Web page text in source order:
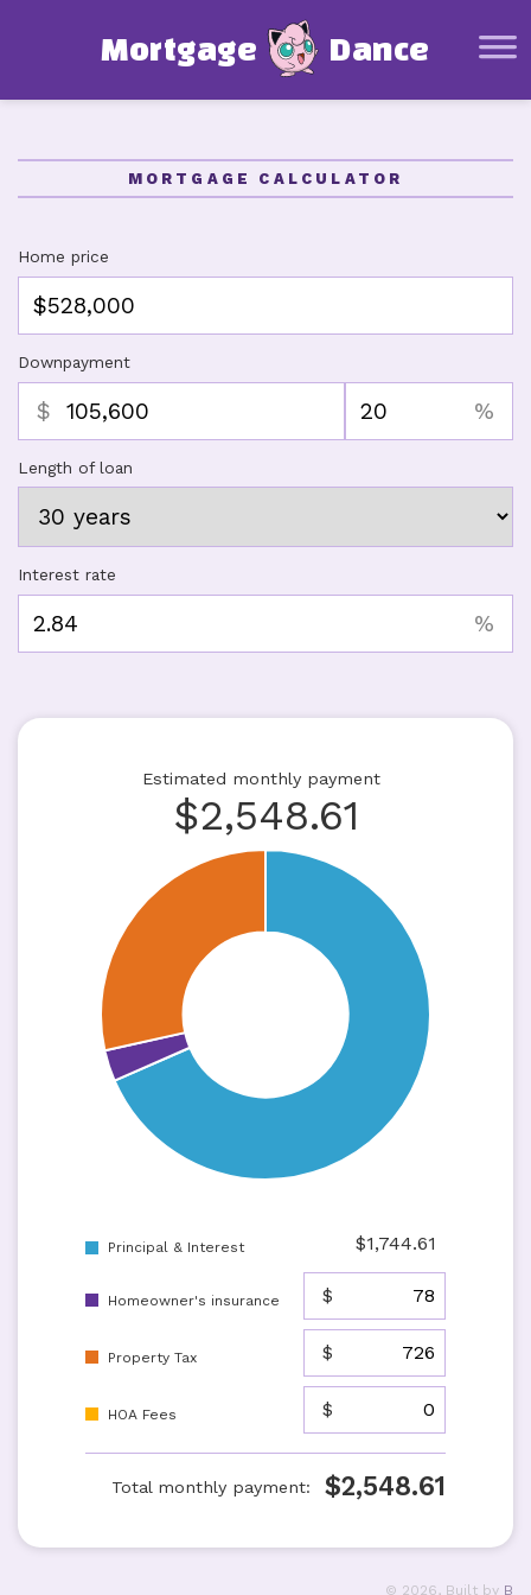
Mortgage Dance
Mortgage Basics
Glossary
Affordability Calculator
MORTGAGE CALCULATOR
Home price
Downpayment
$ %
Length of loan
Interest rate
%
Estimated monthly payment
$2,548.61
Principal & Interest $1,744.61
Homeowner's insurance $
Property Tax $
HOA Fees $
Total monthly payment: $2,548.61
© 2026, Built by B